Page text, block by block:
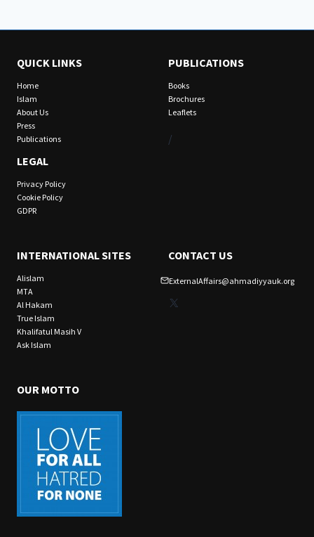
QUICK LINKS
Home
Islam
About Us
Press
Publications
LEGAL
Privacy Policy
Cookie Policy
GDPR
PUBLICATIONS
Books
Brochures
Leaflets
/
INTERNATIONAL SITES
Alislam
MTA
Al Hakam
True Islam
Khalifatul Masih V
Ask Islam
CONTACT US
ExternalAffairs@ahmadiyyauk.org
X
OUR MOTTO